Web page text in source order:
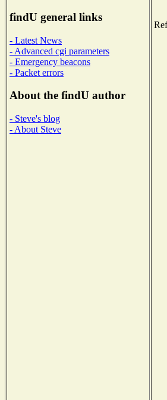
findU general links
- Latest News
- Advanced cgi parameters
- Emergency beacons
- Packet errors
About the findU author
- Steve's blog
- About Steve